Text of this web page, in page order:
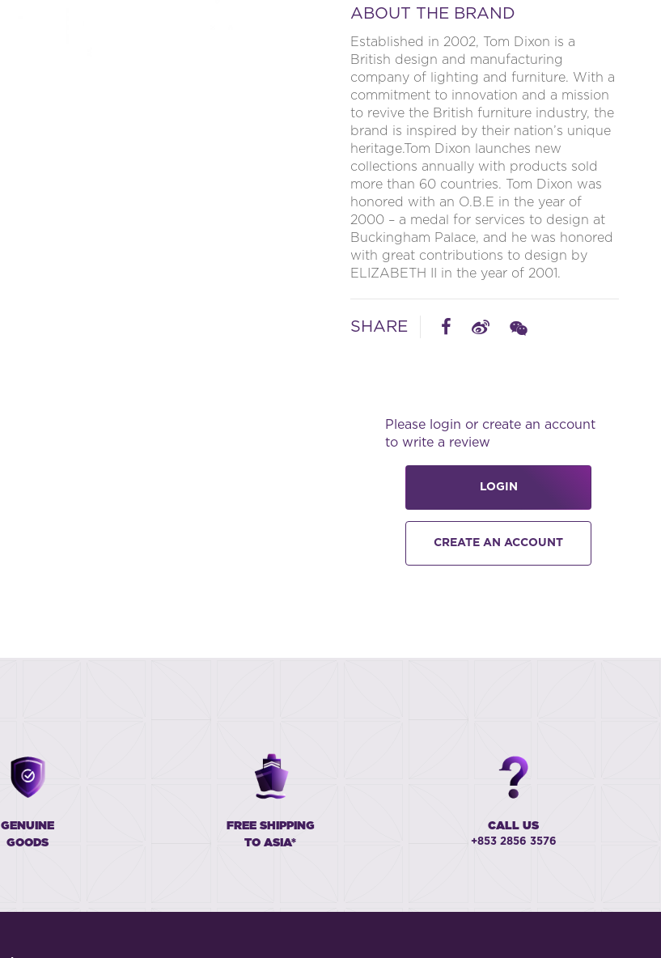
ABOUT THE BRAND
Established in 2002, Tom Dixon is a
British design and manufacturing
company of lighting and furniture. With a
commitment to innovation and a mission
to revive the British furniture industry, the
brand is inspired by their nation’s unique
heritage.Tom Dixon launches new
collections annually with products sold
more than 60 countries. Tom Dixon was
honored with an O.B.E in the year of
2000 – a medal for services to design at
Buckingham Palace, and he was honored
with great contributions to design by
ELIZABETH II in the year of 2001.
SHARE
Please login or create an account
to write a review
LOGIN
CREATE AN ACCOUNT
GENUINE
GOODS
FREE SHIPPING
TO ASIA*
CALL US
+853 2856 3576